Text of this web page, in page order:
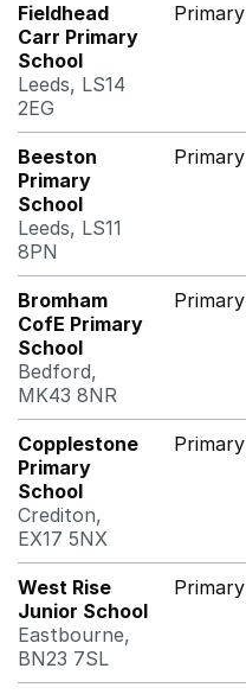
Fieldhead
Carr Primary
School
Leeds, LS14
2EG
Primary
Beeston
Primary
School
Leeds, LS11
8PN
Primary
Bromham
CofE Primary
School
Bedford,
MK43 8NR
Primary
Copplestone
Primary
School
Crediton,
EX17 5NX
Primary
West Rise
Junior School
Eastbourne,
BN23 7SL
Primary